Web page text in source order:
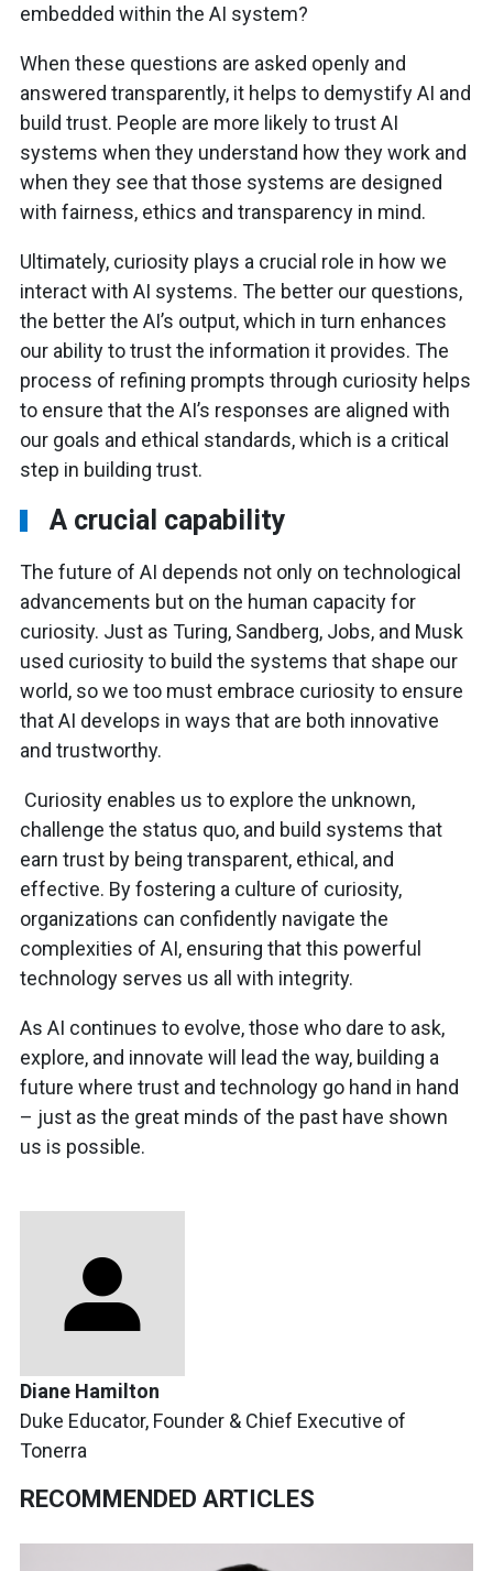
embedded within the AI system?
When these questions are asked openly and
answered transparently, it helps to demystify AI and
build trust. People are more likely to trust AI
systems when they understand how they work and
when they see that those systems are designed
with fairness, ethics and transparency in mind.
Ultimately, curiosity plays a crucial role in how we
interact with AI systems. The better our questions,
the better the AI’s output, which in turn enhances
our ability to trust the information it provides. The
process of refining prompts through curiosity helps
to ensure that the AI’s responses are aligned with
our goals and ethical standards, which is a critical
step in building trust.
A crucial capability
The future of AI depends not only on technological
advancements but on the human capacity for
curiosity. Just as Turing, Sandberg, Jobs, and Musk
used curiosity to build the systems that shape our
world, so we too must embrace curiosity to ensure
that AI develops in ways that are both innovative
and trustworthy.
Curiosity enables us to explore the unknown,
challenge the status quo, and build systems that
earn trust by being transparent, ethical, and
effective. By fostering a culture of curiosity,
organizations can confidently navigate the
complexities of AI, ensuring that this powerful
technology serves us all with integrity.
As AI continues to evolve, those who dare to ask,
explore, and innovate will lead the way, building a
future where trust and technology go hand in hand
– just as the great minds of the past have shown
us is possible.
Diane Hamilton
Duke Educator, Founder & Chief Executive of
Tonerra
RECOMMENDED ARTICLES